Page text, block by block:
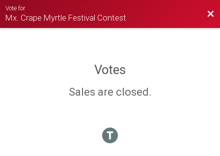
Vote for
Mx. Crape Myrtle Festival Contest
Votes
Sales are closed.